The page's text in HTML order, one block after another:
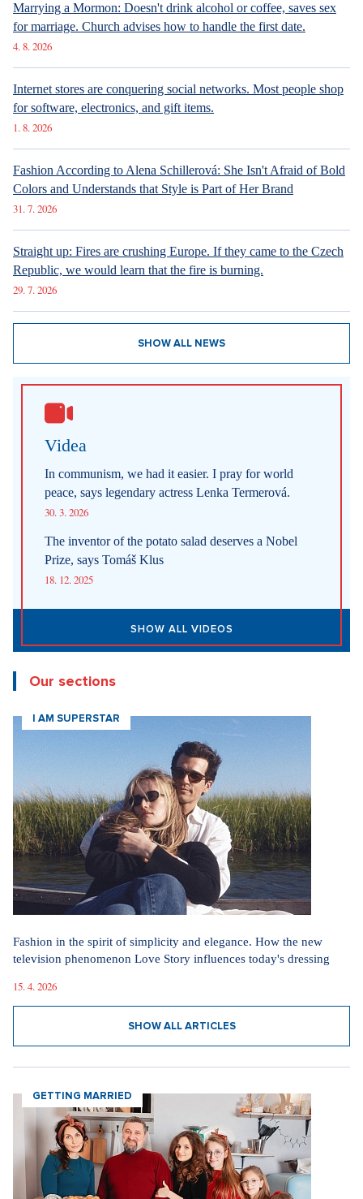
Marrying a Mormon: Doesn't drink alcohol or coffee, saves sex
for marriage. Church advises how to handle the first date.
4. 8. 2026
Internet stores are conquering social networks. Most people shop
for software, electronics, and gift items.
1. 8. 2026
Fashion According to Alena Schillerová: She Isn't Afraid of Bold
Colors and Understands that Style is Part of Her Brand
31. 7. 2026
Straight up: Fires are crushing Europe. If they came to the Czech
Republic, we would learn that the fire is burning.
29. 7. 2026
SHOW ALL NEWS
Videa
In communism, we had it easier. I pray for world
peace, says legendary actress Lenka Termerová.
30. 3. 2026
The inventor of the potato salad deserves a Nobel
Prize, says Tomáš Klus
18. 12. 2025
SHOW ALL VIDEOS
Our sections
I AM SUPERSTAR
Fashion in the spirit of simplicity and elegance. How the new
television phenomenon Love Story influences today's dressing
15. 4. 2026
SHOW ALL ARTICLES
GETTING MARRIED